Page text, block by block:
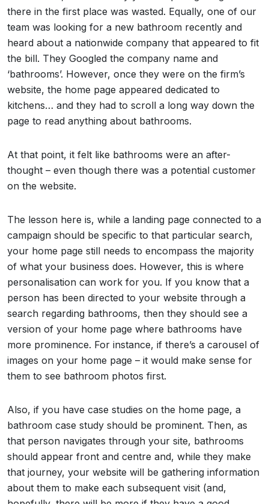
there in the first place was wasted. Equally, one of our
team was looking for a new bathroom recently and
heard about a nationwide company that appeared to fit
the bill. They Googled the company name and
‘bathrooms’. However, once they were on the firm’s
website, the home page appeared dedicated to
kitchens… and they had to scroll a long way down the
page to read anything about bathrooms.
At that point, it felt like bathrooms were an after-
thought – even though there was a potential customer
on the website.
The lesson here is, while a landing page connected to a
campaign should be specific to that particular search,
your home page still needs to encompass the majority
of what your business does. However, this is where
personalisation can work for you. If you know that a
person has been directed to your website through a
search regarding bathrooms, then they should see a
version of your home page where bathrooms have
more prominence. For instance, if there’s a carousel of
images on your home page – it would make sense for
them to see bathroom photos first.
Also, if you have case studies on the home page, a
bathroom case study should be prominent. Then, as
that person navigates through your site, bathrooms
should appear front and centre and, while they make
that journey, your website will be gathering information
about them to make each subsequent visit (and,